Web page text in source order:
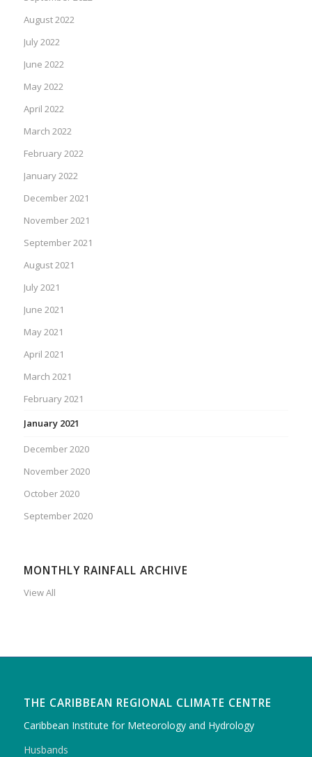
August 2022
July 2022
June 2022
May 2022
April 2022
March 2022
February 2022
January 2022
December 2021
November 2021
September 2021
August 2021
July 2021
June 2021
May 2021
April 2021
March 2021
February 2021
January 2021
December 2020
November 2020
October 2020
September 2020
MONTHLY RAINFALL ARCHIVE
View All
THE CARIBBEAN REGIONAL CLIMATE CENTRE
Caribbean Institute for Meteorology and Hydrology
Husbands